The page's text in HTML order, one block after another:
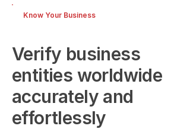
Know Your Business
Verify business
entities worldwide
accurately and
effortlessly